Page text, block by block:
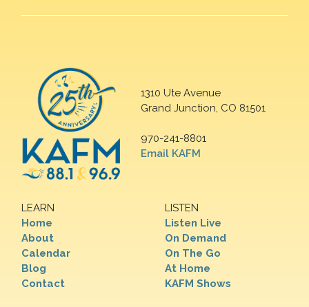
1310 Ute Avenue
Grand Junction, CO 81501
970-241-8801
Email KAFM
LEARN
Home
About
Calendar
Blog
Contact
LISTEN
Listen Live
On Demand
On The Go
At Home
KAFM Shows